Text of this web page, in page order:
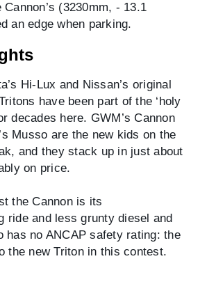
(3230mm, - 13.1
an edge when parking.
Hi-Lux and Nissan’s original
have been part of the ‘holy
decades here. GWM’s Cannon
Musso are the new kids on the
and they stack up in just about
on price.
the Cannon is its
ride and less grunty diesel and
has no ANCAP safety rating: the
the new Triton in this contest.